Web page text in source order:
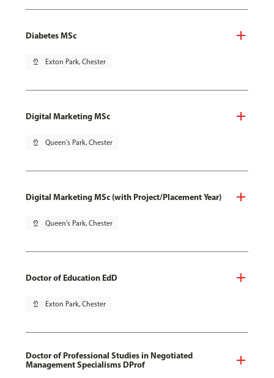
Diabetes MSc
pin_drop Exton Park, Chester
Digital Marketing MSc
pin_drop Queen's Park, Chester
Digital Marketing MSc (with Project/Placement Year)
pin_drop Queen's Park, Chester
Doctor of Education EdD
pin_drop Exton Park, Chester
Doctor of Professional Studies in Negotiated
Management Specialisms DProf